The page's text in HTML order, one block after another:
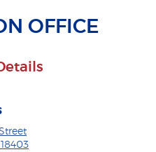
OFFICE